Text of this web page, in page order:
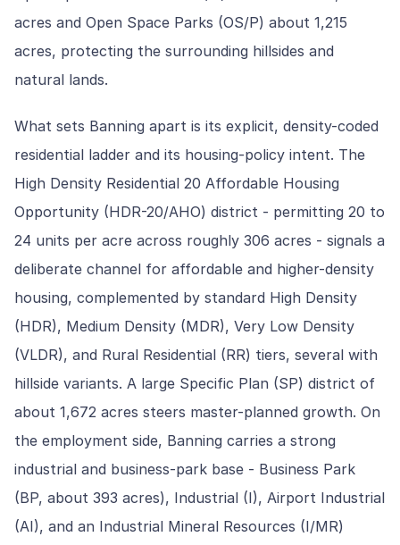
acres and Open Space Parks (OS/P) about 1,215
acres, protecting the surrounding hillsides and
natural lands.
What sets Banning apart is its explicit, density-coded
residential ladder and its housing-policy intent. The
High Density Residential 20 Affordable Housing
Opportunity (HDR-20/AHO) district - permitting 20 to
24 units per acre across roughly 306 acres - signals a
deliberate channel for affordable and higher-density
housing, complemented by standard High Density
(HDR), Medium Density (MDR), Very Low Density
(VLDR), and Rural Residential (RR) tiers, several with
hillside variants. A large Specific Plan (SP) district of
about 1,672 acres steers master-planned growth. On
the employment side, Banning carries a strong
industrial and business-park base - Business Park
(BP, about 393 acres), Industrial (I), Airport Industrial
(AI), and an Industrial Mineral Resources (I/MR)